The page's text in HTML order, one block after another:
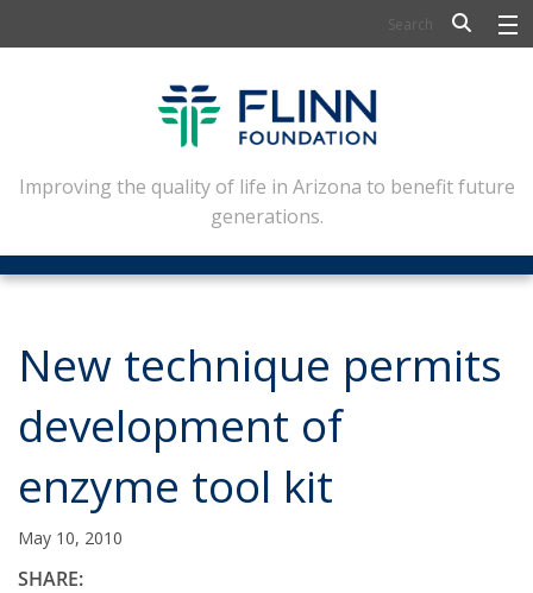
FLINN SCHOLARS
ARTS AND CULTURE
CIVIC LEADERSHIP
CONFERENCE CENTER
NEWSLETTERS
CONTACT
Improving the quality of life in Arizona to benefit future
generations.
New technique permits
development of
enzyme tool kit
May 10, 2010
SHARE: